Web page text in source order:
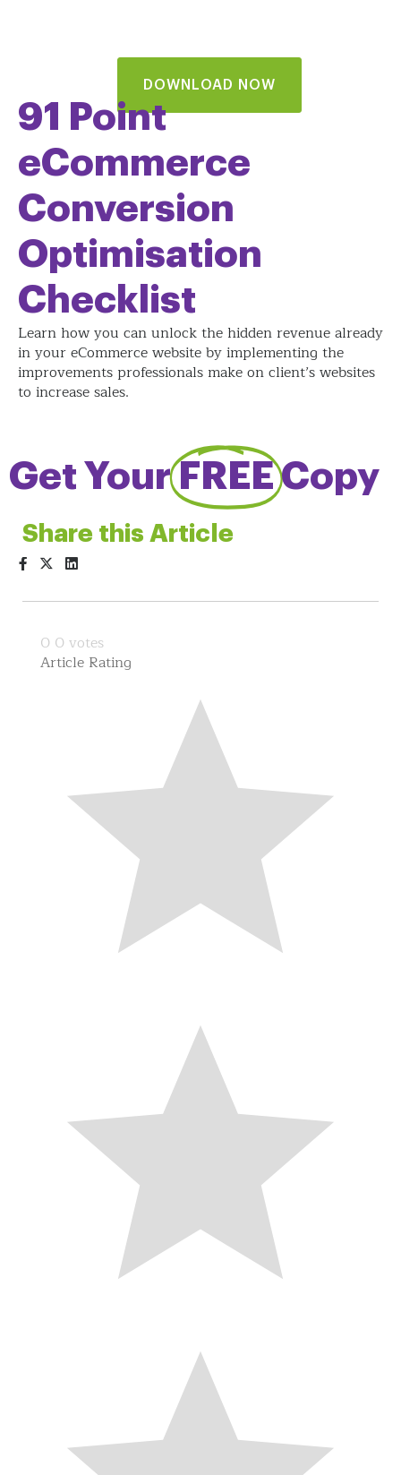
Get Your FREE Copy
DOWNLOAD NOW
91 Point
eCommerce
Conversion
Optimisation
Checklist
Learn how you can unlock the hidden revenue already
in your eCommerce website by implementing the
improvements professionals make on client’s websites
to increase sales.
Share this Article
0 0 votes
Article Rating